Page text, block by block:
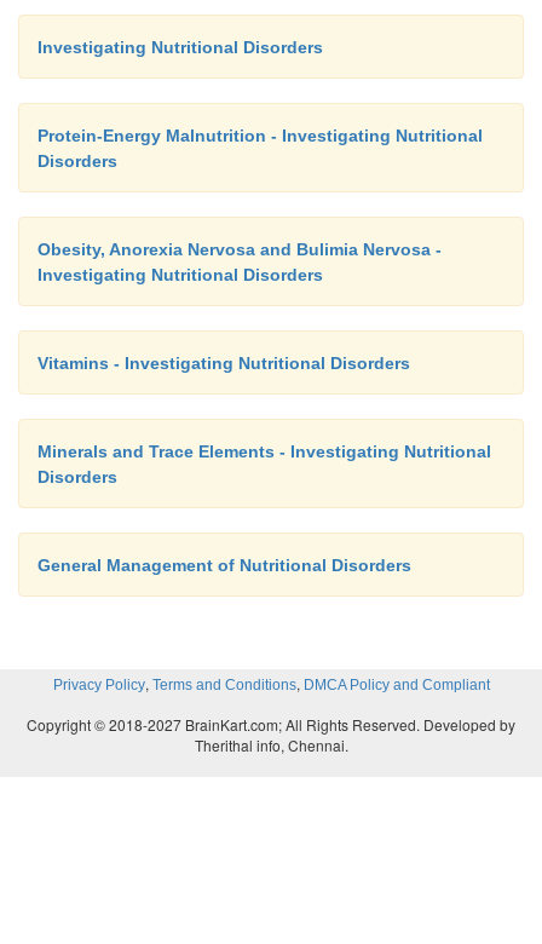
Investigating Nutritional Disorders
Protein-Energy Malnutrition - Investigating Nutritional
Disorders
Obesity, Anorexia Nervosa and Bulimia Nervosa -
Investigating Nutritional Disorders
Vitamins - Investigating Nutritional Disorders
Minerals and Trace Elements - Investigating Nutritional
Disorders
General Management of Nutritional Disorders
Privacy Policy, Terms and Conditions, DMCA Policy and Compliant
Copyright © 2018-2027 BrainKart.com; All Rights Reserved. Developed by
Therithal info, Chennai.